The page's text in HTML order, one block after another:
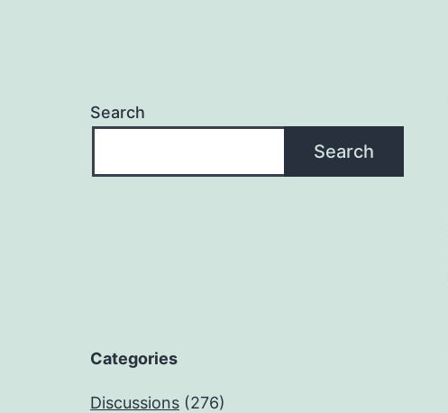
Search
Search
Categories
Discussions (276)